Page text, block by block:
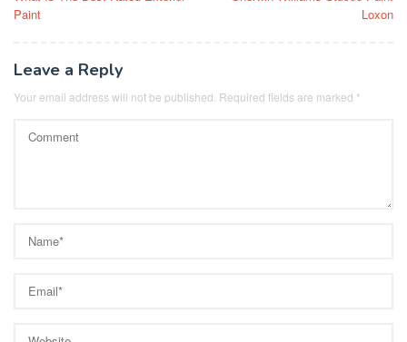
Paint
Loxon
Leave a Reply
Your email address will not be published. Required fields are marked *